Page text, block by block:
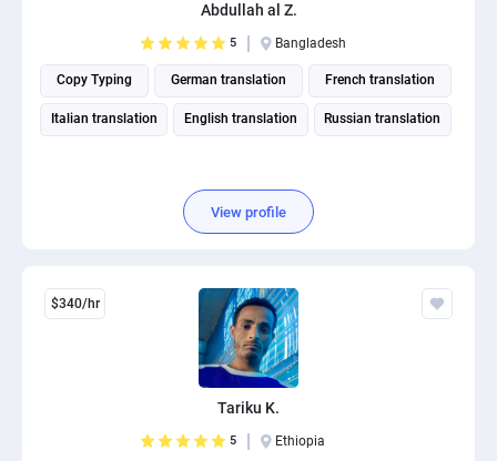
Abdullah al Z.
5 Bangladesh
Copy Typing German translation French translation
Italian translation English translation Russian translation
View profile
$340/hr
Tariku K.
5 Ethiopia